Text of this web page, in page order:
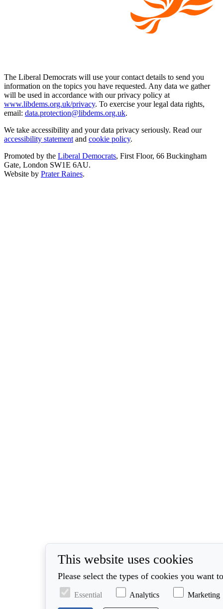
The Liberal Democrats will use your contact details to send you
information on the topics you have requested. Any data we gather
will be used in accordance with our privacy policy at
www.libdems.org.uk/privacy. To exercise your legal data rights,
email: data.protection@libdems.org.uk.
We take accessibility and your data privacy seriously. Read our
accessibility statement and cookie policy.
Promoted by the Liberal Democrats, First Floor, 66 Buckingham
Gate, London SW1E 6AU.
Website by Prater Raines.
This website uses cookies
Please select the types of cookies you want
Essential Analytics Marketing